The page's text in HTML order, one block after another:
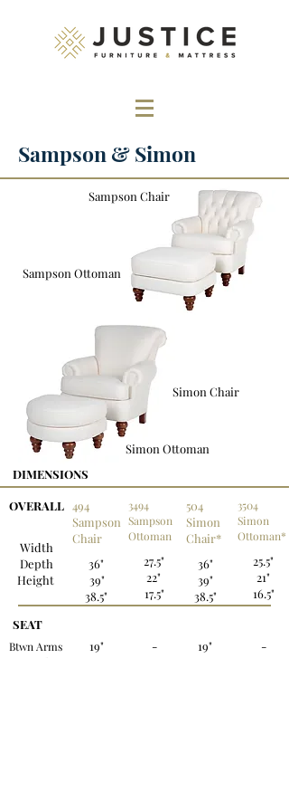
Sampson & Simon
DIMENSIONS
OVERALL
SEAT
Width
Depth
Height
Btwn Arms
494
Sampson
Chair
36"
39"
38.5"
19"
3494
Sampson
Ottoman
27.5"
22"
17.5"
-
-
504
Simon
Chair*
36"
39"
38.5"
19"
Sampson Chair
Sampson Ottoman
Simon Ottoman
Simon Chair
3504
Simon
Ottoman*
16.5"
21"
25.5"